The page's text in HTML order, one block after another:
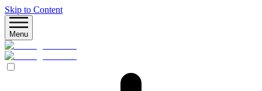
Skip to Content
Menu